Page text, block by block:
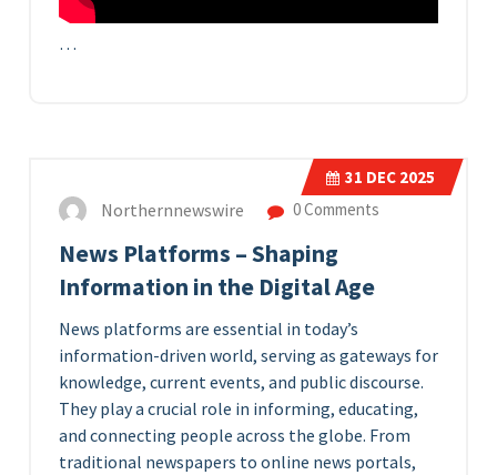
…
31 DEC 2025
Northernnewswire 0 Comments
News Platforms – Shaping
Information in the Digital Age
News platforms are essential in today’s
information-driven world, serving as gateways for
knowledge, current events, and public discourse.
They play a crucial role in informing, educating,
and connecting people across the globe. From
traditional newspapers to online news portals,